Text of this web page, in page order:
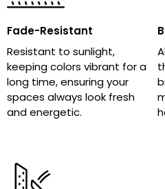
Fade-Resistant
Resistant to sunlight,
keeping colors vibrant for a
long time, ensuring your
spaces always look fresh
and energetic.